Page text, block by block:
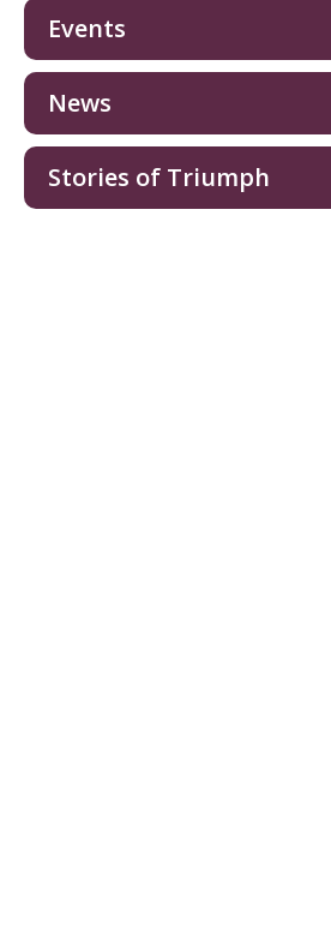
Events
News
Stories of Triumph